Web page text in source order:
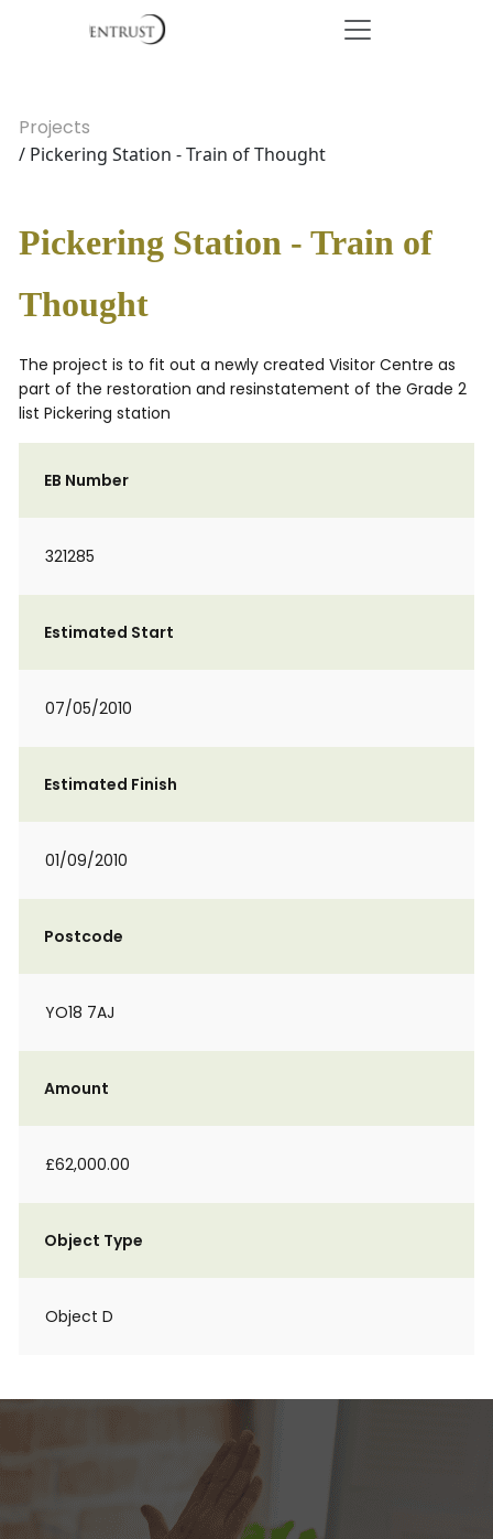
Projects
/ Pickering Station - Train of Thought
Pickering Station - Train of
Thought
The project is to fit out a newly created Visitor Centre as
part of the restoration and resinstatement of the Grade 2
list Pickering station
EB Number
321285
Estimated Start
07/05/2010
Estimated Finish
01/09/2010
Postcode
YO18 7AJ
Amount
£62,000.00
Object Type
Object D